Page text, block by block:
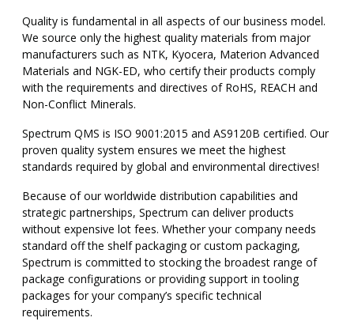
Quality is fundamental in all aspects of our business model.
We source only the highest quality materials from major
manufacturers such as NTK, Kyocera, Materion Advanced
Materials and NGK-ED, who certify their products comply
with the requirements and directives of RoHS, REACH and
Non-Conflict Minerals.
Spectrum QMS is ISO 9001:2015 and AS9120B certified. Our
proven quality system ensures we meet the highest
standards required by global and environmental directives!
Because of our worldwide distribution capabilities and
strategic partnerships, Spectrum can deliver products
without expensive lot fees. Whether your company needs
standard off the shelf packaging or custom packaging,
Spectrum is committed to stocking the broadest range of
package configurations or providing support in tooling
packages for your company’s specific technical
requirements.